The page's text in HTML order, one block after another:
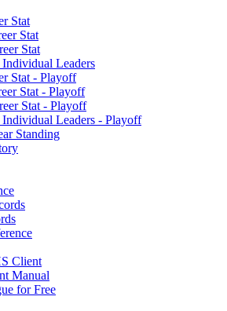
Stat
Stat
Stat
Individual Leaders
Stat - Playoff
Stat - Playoff
Stat - Playoff
Individual Leaders - Playoff
Standing
Client
Manual
for Free